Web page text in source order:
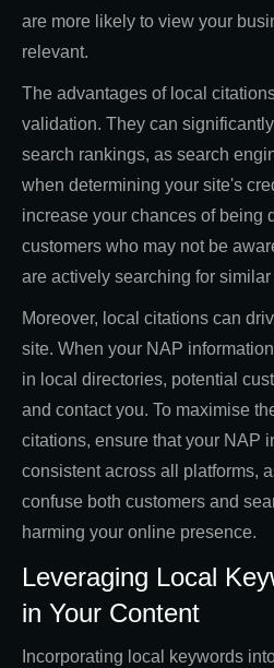
are more likely to view your
relevant.
The advantages of local
validation. They can
search rankings, as search
when determining your site's
increase your chances of being
customers who may not be
are actively searching for
Moreover, local citations can
site. When your NAP
in local directories, potential
and contact you. To maximise
citations, ensure that your NAP
consistent across all platforms,
confuse both customers and
harming your online presence.
Leveraging Local
in Your Content
Incorporating local keywords